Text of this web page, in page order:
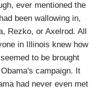
ever mentioned the
been wallowing in,
Rezko, or Axelrod. All
in Illinois knew how
to be brought
campaign. It
had never even met